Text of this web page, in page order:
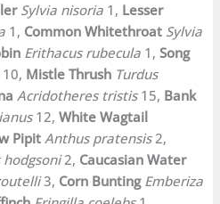
Sylvia nisoria 1, Lesser
1, Common Whitethroat Sylvia
Erithacus rubecula 1,Song
10, Mistle Thrush Turdus
Acridotheres tristis15, Bank
12,White Wagtail
Pipit Anthus pratensis2,
2, Caucasian Water
3, Corn Bunting Emberiza